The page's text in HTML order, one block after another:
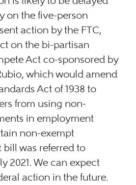
on the five-person
action by the FTC,
on the bi-partisan
Act co-sponsored by
which would amend
Act of 1938 to
from using non-
in employment
non-exempt
bill was referred to
2021. We can expect
action in the future.